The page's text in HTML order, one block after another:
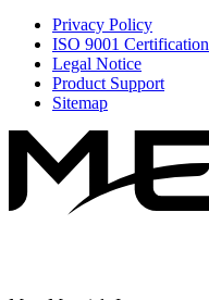
Privacy Policy
ISO 9001 Certification
Legal Notice
Product Support
Sitemap